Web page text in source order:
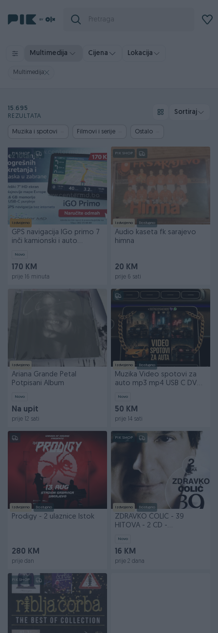
Multimedija Cijena Lokacija
Multimedija
15.695
REZULTATA
Sortiraj
Muzika i spotovi Filmovi i serije Ostalo
PIK SHOP
Izdvojeno
GPS navigacija IGo primo 7
inči kamionski i auto
Novo
170 KM
prije 16 minuta
PIK SHOP
Izdvojeno Dostupno
Audio kaseta fk sarajevo
himna
20 KM
prije 6 sati
Izdvojeno
Ariana Grande Petal
Potpisani Album
Novo
Na upit
prije 12 sati
Izdvojeno Dostupno
Muzika Video spotovi za
auto mp3 mp4 USB C DVD
Novo
50 KM
prije 14 sati
Izdvojeno Dostupno
Prodigy - 2 ulaznice Istok
280 KM
prije dan
PIK SHOP
Izdvojeno Dostupno
ZDRAVKO ČOLIĆ - 39
HITOVA - 2 CD -
Novo
16 KM
prije 2 dana
PIK SHOP